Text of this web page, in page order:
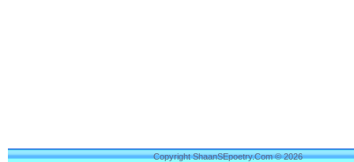
Copyright ShaanSEpoetry.Com © 2026